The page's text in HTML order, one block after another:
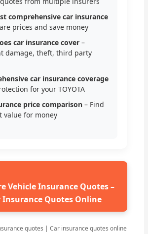
comprehensive car insurance
prices and save money
car insurance cover –
damage, theft, third party
car insurance coverage
for your TOYOTA
price comparison – Find
value for money
Vehicle Insurance Quotes –
Insurance Quotes Online
quotes | Car insurance quotes online